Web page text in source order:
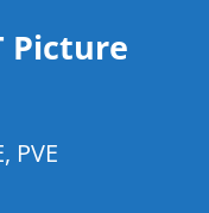
Picture
PVE